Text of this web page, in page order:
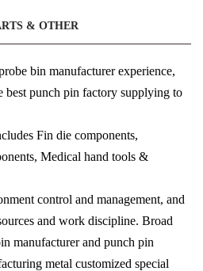
& OTHER
bin manufacturer experience,
best punch pin factory supplying to
Fin die components,
Medical hand tools &
control and management, and
and work discipline. Broad
manufacturer and punch pin
metal customized special